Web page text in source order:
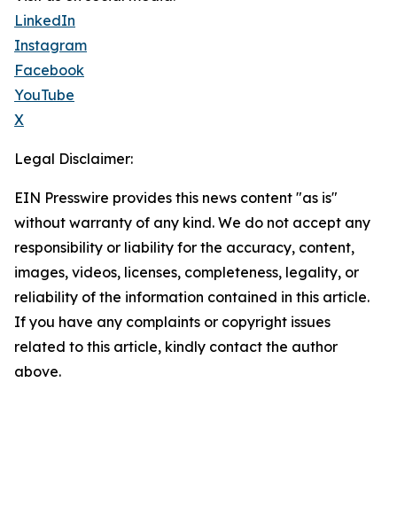
LinkedIn
Instagram
Facebook
YouTube
X
Legal Disclaimer:
EIN Presswire provides this news content "as is"
without warranty of any kind. We do not accept any
responsibility or liability for the accuracy, content,
images, videos, licenses, completeness, legality, or
reliability of the information contained in this article.
If you have any complaints or copyright issues
related to this article, kindly contact the author
above.